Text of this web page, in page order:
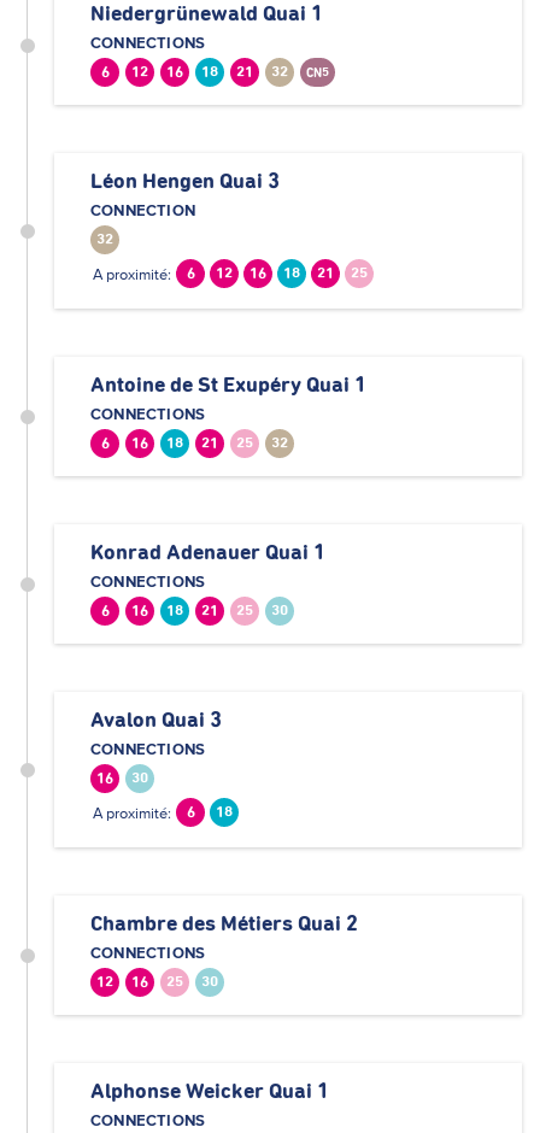
Niedergrünewald Quai 1
CONNECTIONS
6 12 16 18 21 32 CN5
Léon Hengen Quai 3
CONNECTION
32
A proximité: 6 12 16 18 21 25
Antoine de St Exupéry Quai 1
CONNECTIONS
6 16 18 21 25 32
Konrad Adenauer Quai 1
CONNECTIONS
6 16 18 21 25 30
Avalon Quai 3
CONNECTIONS
16 30
A proximité: 6 18
Chambre des Métiers Quai 2
CONNECTIONS
12 16 25 30
Alphonse Weicker Quai 1
CONNECTIONS